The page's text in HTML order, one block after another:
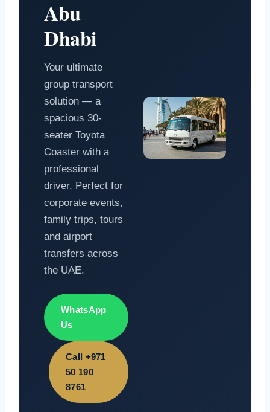
Abu
Dhabi
Your ultimate
group transport
solution — a
spacious 30-
seater Toyota
Coaster with a
professional
driver. Perfect for
corporate events,
family trips, tours
and airport
transfers across
the UAE.
WhatsApp
Us
Call +971
50 190
8761